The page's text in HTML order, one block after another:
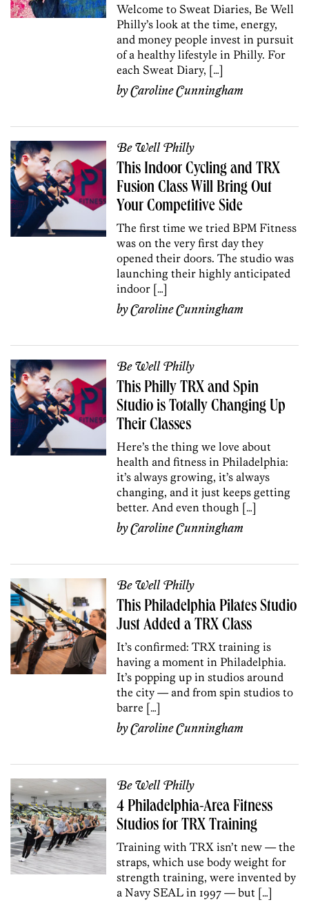
Welcome to Sweat Diaries, Be Well
Philly’s look at the time, energy,
and money people invest in pursuit
of a healthy lifestyle in Philly. For
each Sweat Diary, […]
byCaroline Cunningham
Be Well Philly
This Indoor Cycling and TRX
Fusion Class Will Bring Out
Your Competitive Side
The first time we tried BPM Fitness
was on the very first day they
opened their doors. The studio was
launching their highly anticipated
indoor […]
byCaroline Cunningham
Be Well Philly
This Philly TRX and Spin
Studio is Totally Changing Up
Their Classes
Here’s the thing we love about
health and fitness in Philadelphia:
it’s always growing, it’s always
changing, and it just keeps getting
better. And even though […]
byCaroline Cunningham
Be Well Philly
This Philadelphia Pilates Studio
Just Added a TRX Class
It’s confirmed: TRX training is
having a moment in Philadelphia.
It’s popping up in studios around
the city — and from spin studios to
barre […]
byCaroline Cunningham
Be Well Philly
4 Philadelphia-Area Fitness
Studios for TRX Training
Training with TRX isn’t new — the
straps, which use body weight for
strength training, were invented by
a Navy SEAL in 1997 — but […]